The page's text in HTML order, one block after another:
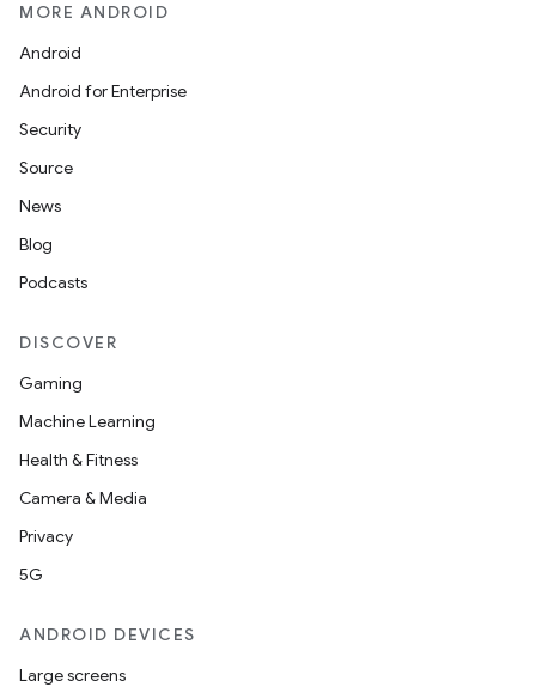
MORE ANDROID
Android
Android for Enterprise
Security
Source
News
Blog
Podcasts
DISCOVER
Gaming
Machine Learning
Health & Fitness
Camera & Media
Privacy
5G
ANDROID DEVICES
Large screens